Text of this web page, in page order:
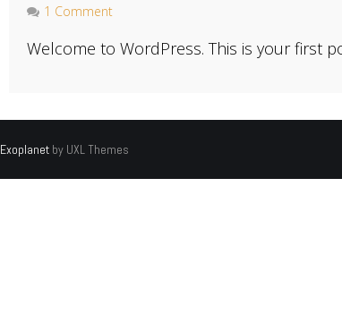
1 Comment
Welcome to WordPress. This is your first
Exoplanet by UXL Themes